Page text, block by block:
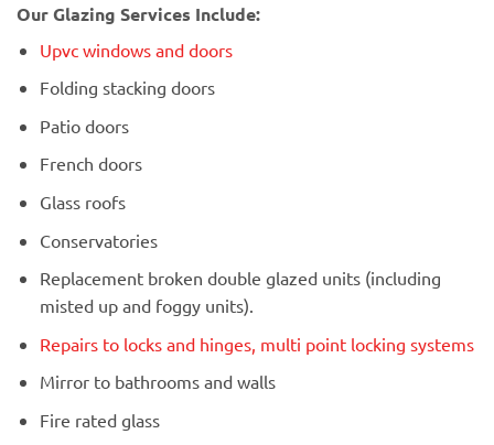
Our Glazing Services Include:
Upvc windows and doors
Folding stacking doors
Patio doors
French doors
Glass roofs
Conservatories
Replacement broken double glazed units (including
misted up and foggy units).
Repairs to locks and hinges, multi point locking systems
Mirror to bathrooms and walls
Fire rated glass